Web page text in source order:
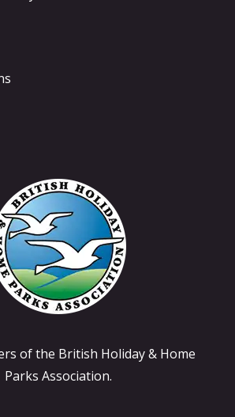
of the British Holiday & Home
Parks Association.